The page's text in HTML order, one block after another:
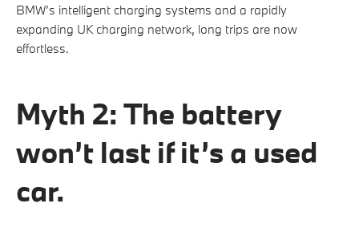
BMW’s intelligent charging systems and a rapidly
expanding UK charging network, long trips are now
effortless.
Myth 2: The battery
won’t last if it’s a used
car.